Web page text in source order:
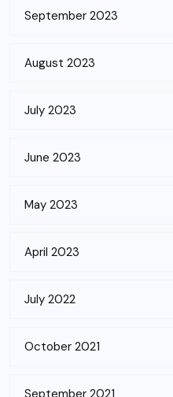
September 2023
August 2023
July 2023
June 2023
May 2023
April 2023
July 2022
October 2021
September 2021